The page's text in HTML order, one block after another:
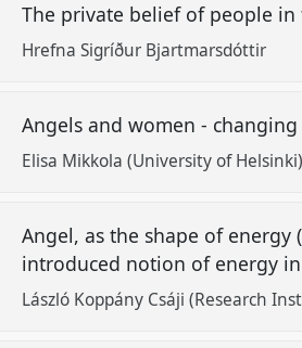
The private belief of people
Hrefna Sigríður Bjartmarsdóttir
Angels and women -
Elisa Mikkola (University of Helsinki)
Angel, as the shape of
introduced notion of energy
László Koppány Csáji (Research